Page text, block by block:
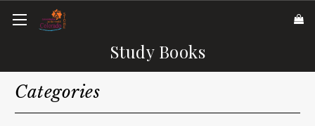
Study Books
Categories